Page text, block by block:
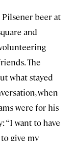
beer at
and
The
what stayed
when
were for his
“I want to have
give my